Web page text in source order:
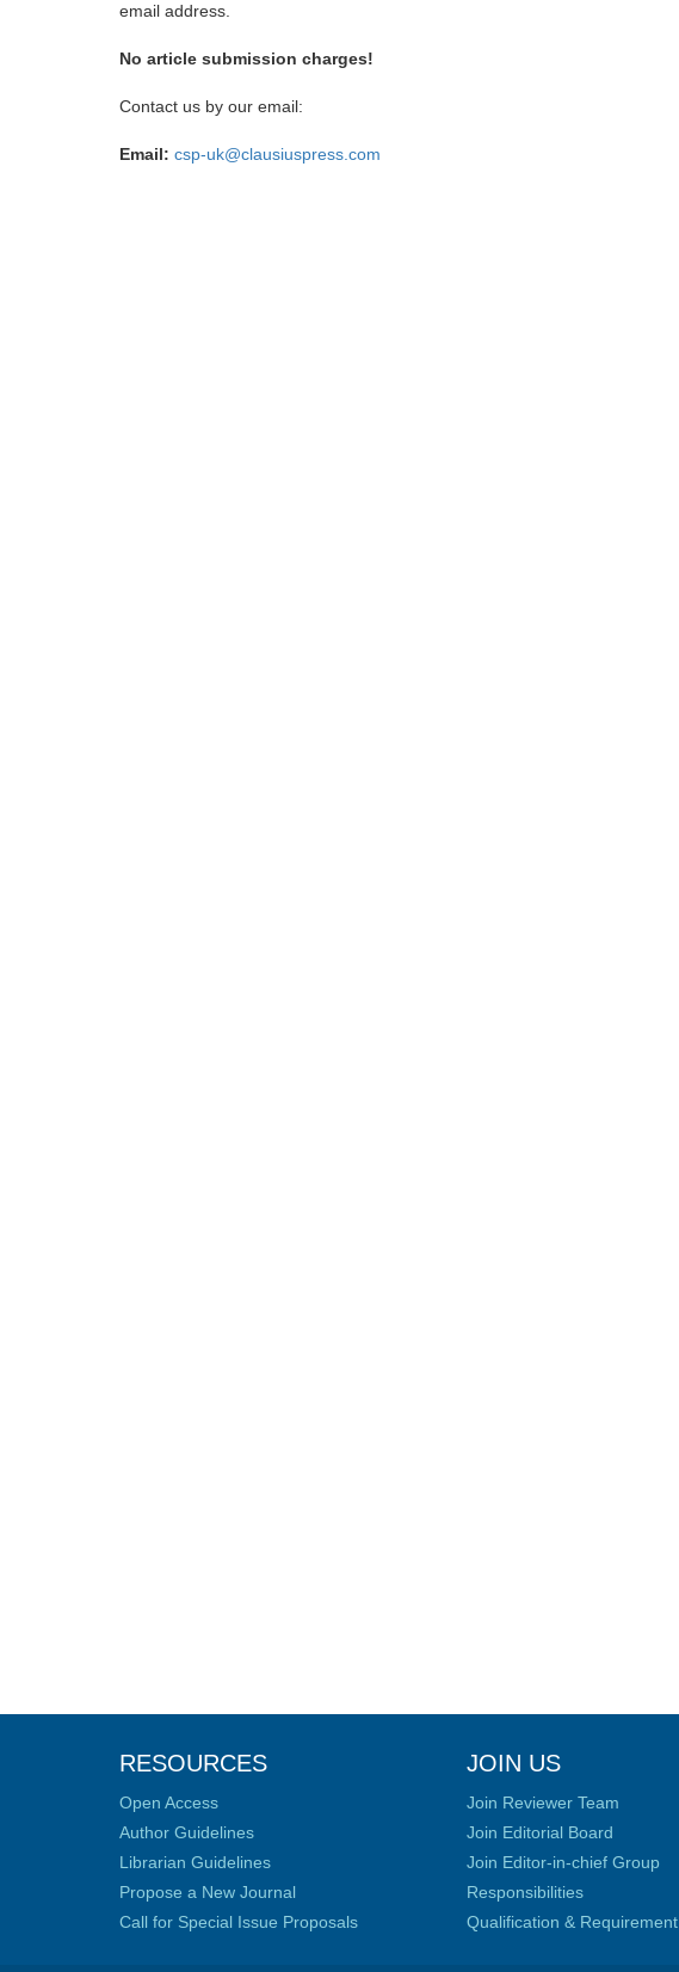
email address.
No article submission charges!
Contact us by our email:
Email: csp-uk@clausiuspress.com
RESOURCES
Open Access
Author Guidelines
Librarian Guidelines
Propose a New Journal
Call for Special Issue Proposals
JOIN US
Join Reviewer Team
Join Editorial Board
Join Editor-in-chief Group
Responsibilities
Qualification & Requirement